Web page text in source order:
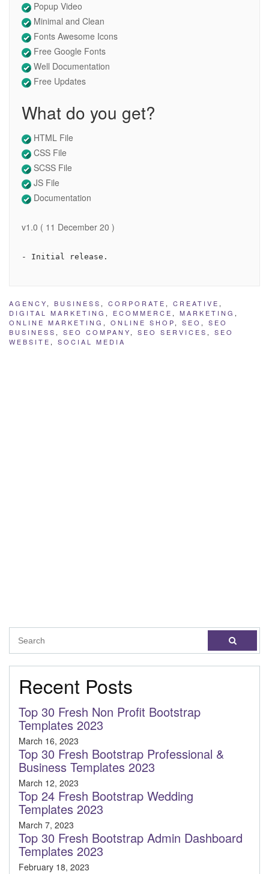
Popup Video
Minimal and Clean
Fonts Awesome Icons
Free Google Fonts
Well Documentation
Free Updates
What do you get?
HTML File
CSS File
SCSS File
JS File
Documentation
v1.0 ( 11 December 20 )
- Initial release.
AGENCY, BUSINESS , CORPORATE , CREATIVE ,
DIGITAL MARKETING , ECOMMERCE , MARKETING ,
ONLINE MARKETING , ONLINE SHOP, SEO , SEO
BUSINESS , SEO COMPANY, SEO SERVICES , SEO
WEBSITE , SOCIAL MEDIA
Recent Posts
Top 30 Fresh Non Profit Bootstrap
Templates 2023
March 16, 2023
Top 30 Fresh Bootstrap Professional &
Business Templates 2023
March 12, 2023
Top 24 Fresh Bootstrap Wedding
Templates 2023
March 7, 2023
Top 30 Fresh Bootstrap Admin Dashboard
Templates 2023
February 18, 2023